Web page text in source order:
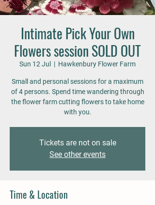
Intimate Pick Your Own
Flowers session SOLD OUT
Sun 12 Jul
  |
Hawkenbury Flower Farm
Small and personal sessions for a maximum
of 4 persons. Spend time wandering through
the flower farm cutting flowers to take home
with you.
Tickets are not on sale
See other events
Time & Location